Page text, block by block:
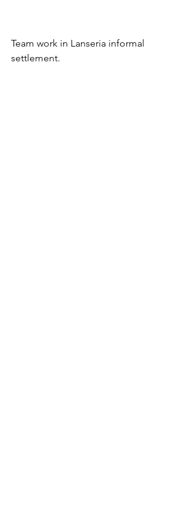
Team work in Lanseria informal
settlement.